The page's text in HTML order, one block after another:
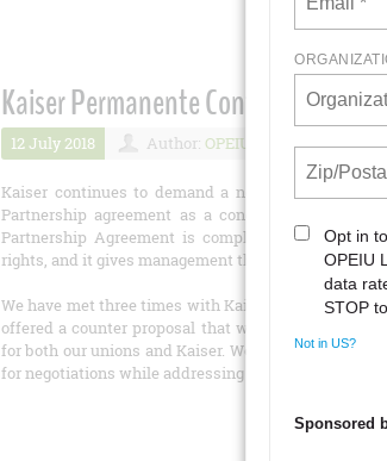
Kaiser Permanente Continues Its
12 July 2018 Author: OPEIU Webmaster
Kaiser continues to demand a new Partnership
Partnership agreement as a condition of
Partnership Agreement is completely one-sided.
rights, and it gives management the right to vote on
We have met three times with Kaiser leaders over
offered a counter proposal that was
for both our unions and Kaiser. We also have
for negotiations while addressing Kaiser’s concerns.